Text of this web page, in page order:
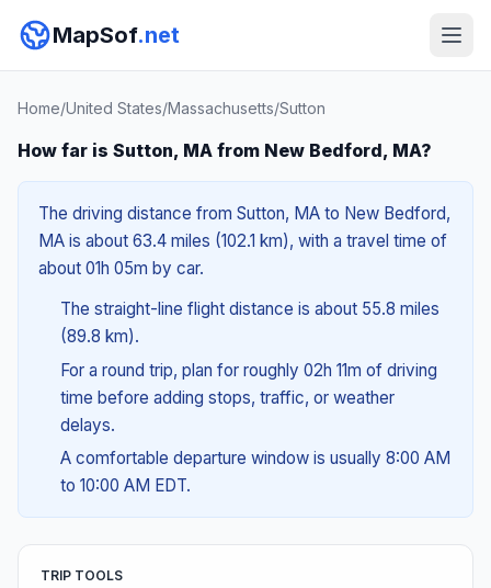
MapSof.net
Home/United States/Massachusetts/Sutton
How far is Sutton, MA from New Bedford, MA?
The driving distance from Sutton, MA to New Bedford,
MA is about 63.4 miles (102.1 km), with a travel time of
about 01h 05m by car.
The straight-line flight distance is about 55.8 miles
(89.8 km).
For a round trip, plan for roughly 02h 11m of driving
time before adding stops, traffic, or weather
delays.
A comfortable departure window is usually 8:00 AM
to 10:00 AM EDT.
TRIP TOOLS